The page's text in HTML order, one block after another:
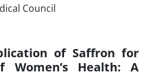
of Saffron for
Women’s Health: A